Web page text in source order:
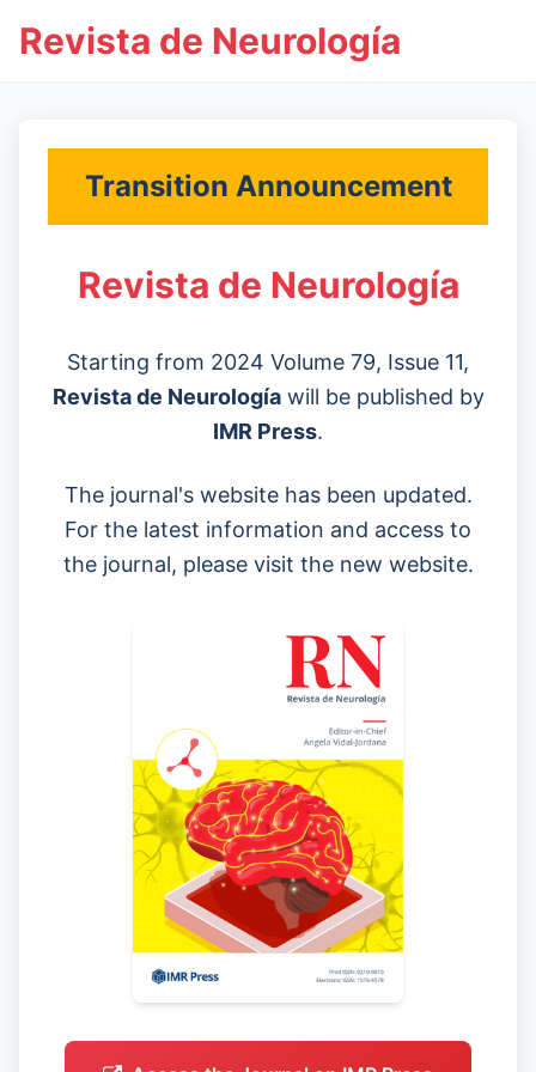
Revista de Neurología
Transition Announcement
Revista de Neurología
Starting from 2024 Volume 79, Issue 11,
Revista de Neurologíawill be published by
IMR Press.
The journal's website has been updated.
For the latest information and access to
the journal, please visit the new website.